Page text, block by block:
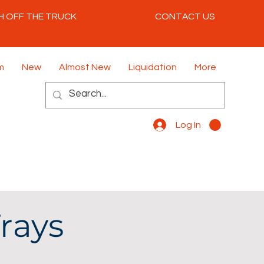
OFF THE TRUCK CONTACT US
New Almost New Liquidation More
Log In